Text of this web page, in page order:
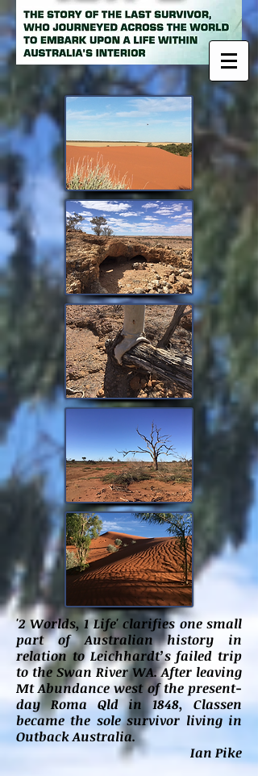
'2 Worlds, 1 Life' clarifies one small
part of Australian history in
relation to Leichhardt’s failed trip
to the Swan River WA. After leaving
Mt Abundance west of the present-
day Roma Qld in 1848, Classen
became the sole survivor living in
Outback Australia.
Ian Pike